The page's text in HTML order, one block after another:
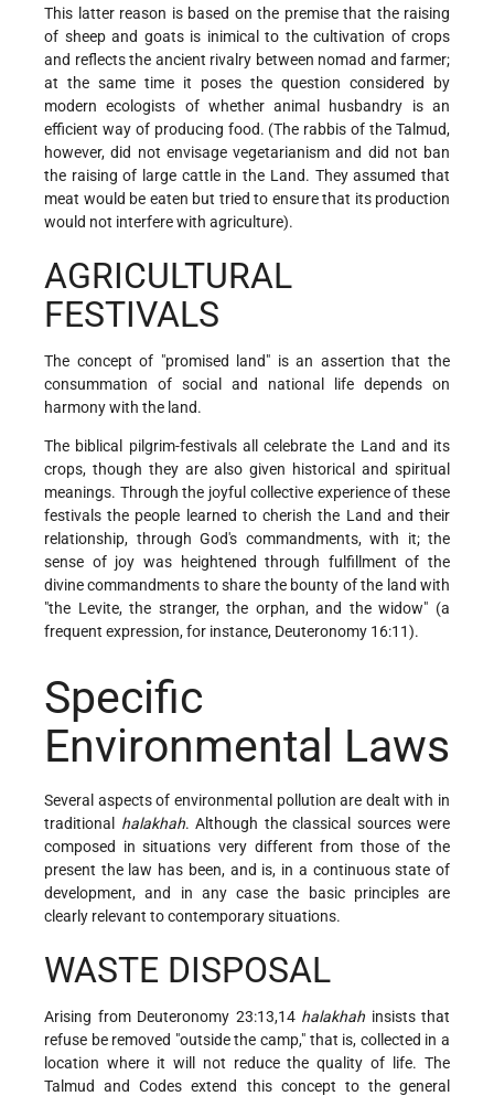
This latter reason is based on the premise that the raising
of sheep and goats is inimical to the cultivation of crops
and reflects the ancient rivalry between nomad and farmer;
at the same time it poses the question considered by
modern ecologists of whether animal husbandry is an
efficient way of producing food. (The rabbis of the Talmud,
however, did not envisage vegetarianism and did not ban
the raising of large cattle in the Land. They assumed that
meat would be eaten but tried to ensure that its production
would not interfere with agriculture).
AGRICULTURAL
FESTIVALS
The concept of "promised land" is an assertion that the
consummation of social and national life depends on
harmony with the land.
The biblical pilgrim-festivals all celebrate the Land and its
crops, though they are also given historical and spiritual
meanings. Through the joyful collective experience of these
festivals the people learned to cherish the Land and their
relationship, through God's commandments, with it; the
sense of joy was heightened through fulfillment of the
divine commandments to share the bounty of the land with
"the Levite, the stranger, the orphan, and the widow" (a
frequent expression, for instance, Deuteronomy 16:11).
Specific
Environmental Laws
Several aspects of environmental pollution are dealt with in
traditional halakhah. Although the classical sources were
composed in situations very different from those of the
present the law has been, and is, in a continuous state of
development, and in any case the basic principles are
clearly relevant to contemporary situations.
WASTE DISPOSAL
Arising from Deuteronomy 23:13,14 halakhah insists that
refuse be removed "outside the camp," that is, collected in a
location where it will not reduce the quality of life. The
Talmud and Codes extend this concept to the general